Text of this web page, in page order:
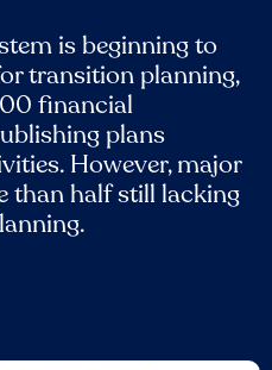
is beginning to
transition planning,
financial
plans
However, major
than half still lacking